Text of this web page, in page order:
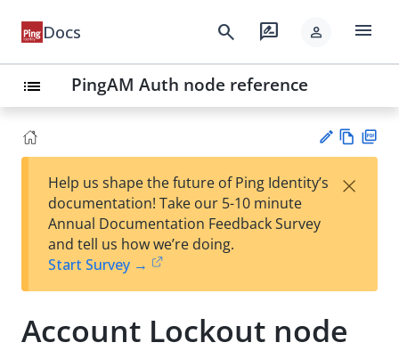
Docs search rate_review person menu
list PingAM Auth node reference
est
t
w
Help us shape the future of Ping Identity’s
documentation! Take our 5-10 minute
Annual Documentation Feedback Survey
and tell us how we’re doing.
Start Survey →
×
Account Lockout node